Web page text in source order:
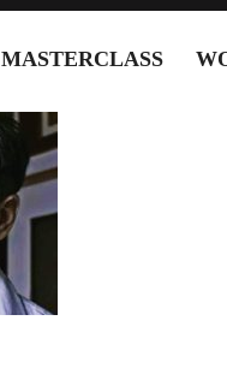
MASTERCLASS